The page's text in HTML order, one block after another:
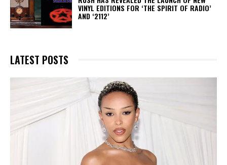
VINYL EDITIONS FOR ‘THE SPIRIT OF RADIO’
AND ‘2112’
LATEST POSTS